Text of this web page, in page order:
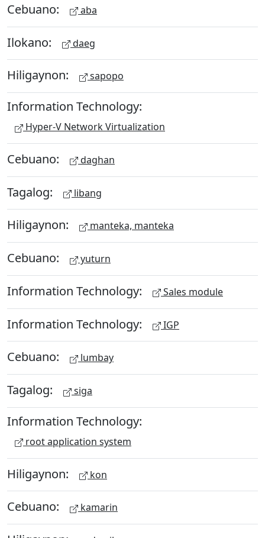
Cebuano: aba
Ilokano: daeg
Hiligaynon: sapopo
Information Technology:
Hyper-V Network Virtualization
Cebuano: daghan
Tagalog: libang
Hiligaynon: manteka, manteka
Cebuano: yuturn
Information Technology: Sales module
Information Technology: IGP
Cebuano: lumbay
Tagalog: siga
Information Technology:
root application system
Hiligaynon: kon
Cebuano: kamarin